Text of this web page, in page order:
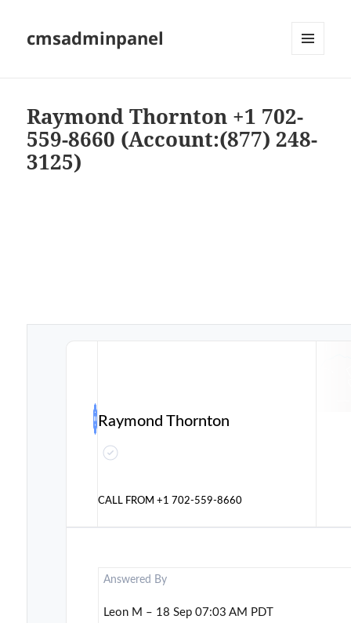
cmsadminpanel
Raymond Thornton +1 702-
559-8660 (Account:(877) 248-
3125)
Raymond Thornton
CALL FROM+1 702-559-8660
Answered By
Leon M – 18 Sep 07:03 AM PDT